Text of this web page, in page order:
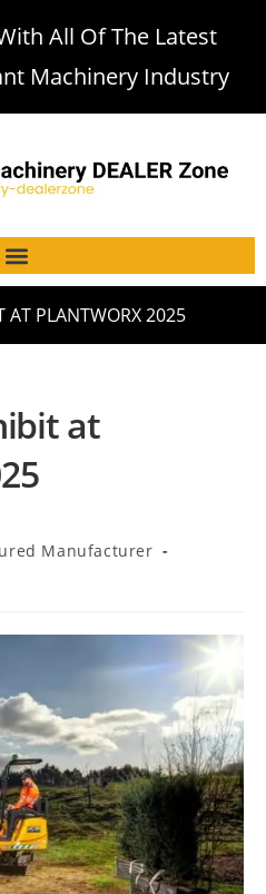
All Of The Latest
Machinery Industry
AT PLANTWORX 2025
at
Manufacturer